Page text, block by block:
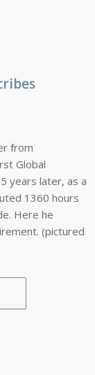
from
Global
years later, as a
1360 hours
Here he
(pictured